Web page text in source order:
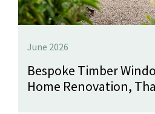
June 2026
Bespoke Timber
Home Renovation,